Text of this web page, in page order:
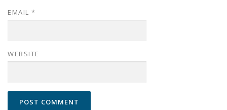
EMAIL *
WEBSITE